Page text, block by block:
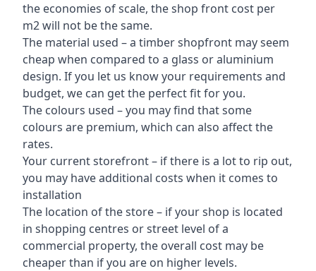
the economies of scale, the shop front cost per
m2 will not be the same.
The material used – a timber shopfront may seem
cheap when compared to a glass or aluminium
design. If you let us know your requirements and
budget, we can get the perfect fit for you.
The colours used – you may find that some
colours are premium, which can also affect the
rates.
Your current storefront – if there is a lot to rip out,
you may have additional costs when it comes to
installation
The location of the store – if your shop is located
in shopping centres or street level of a
commercial property, the overall cost may be
cheaper than if you are on higher levels.